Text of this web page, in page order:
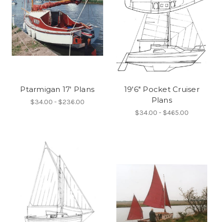
Ptarmigan 17' Plans
$34.00 - $236.00
19'6" Pocket Cruiser
Plans
$34.00 - $465.00